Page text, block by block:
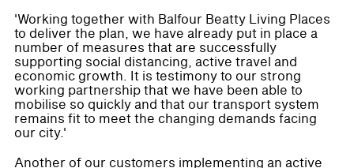
'Working together with Balfour Beatty Living Places
to deliver the plan, we have already put in place a
number of measures that are successfully
supporting social distancing, active travel and
economic growth. It is testimony to our strong
working partnership that we have been able to
mobilise so quickly and that our transport system
remains fit to meet the changing demands facing
our city.'
Another of our customers implementing an active